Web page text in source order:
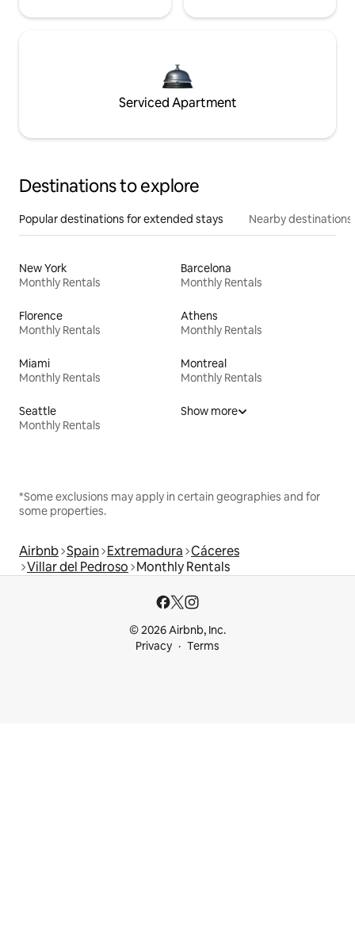
Serviced Apartment
Destinations to explore
Popular destinations for extended stays Nearby destinations
New York
Monthly Rentals
Barcelona
Monthly Rentals
Florence
Monthly Rentals
Athens
Monthly Rentals
Miami
Monthly Rentals
Montreal
Monthly Rentals
Seattle
Monthly Rentals
Show more
*Some exclusions may apply in certain geographies and for
some properties.
Airbnb Spain Extremadura Cáceres
Villar del Pedroso Monthly Rentals
© 2026 Airbnb, Inc.
Privacy
Terms